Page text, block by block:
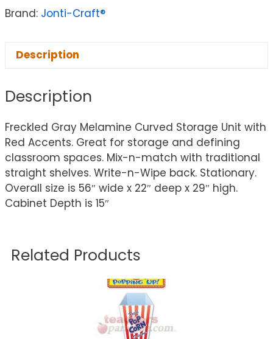
Brand: Jonti-Craft®
Description
Description
Freckled Gray Melamine Curved Storage Unit with
Red Accents. Great for storage and defining
classroom spaces. Mix-n-match with traditional
straight shelves. Write-n-Wipe back. Stationary.
Overall size is 56″ wide x 22″ deep x 29″ high.
Cabinet Depth is 15″
Related Products